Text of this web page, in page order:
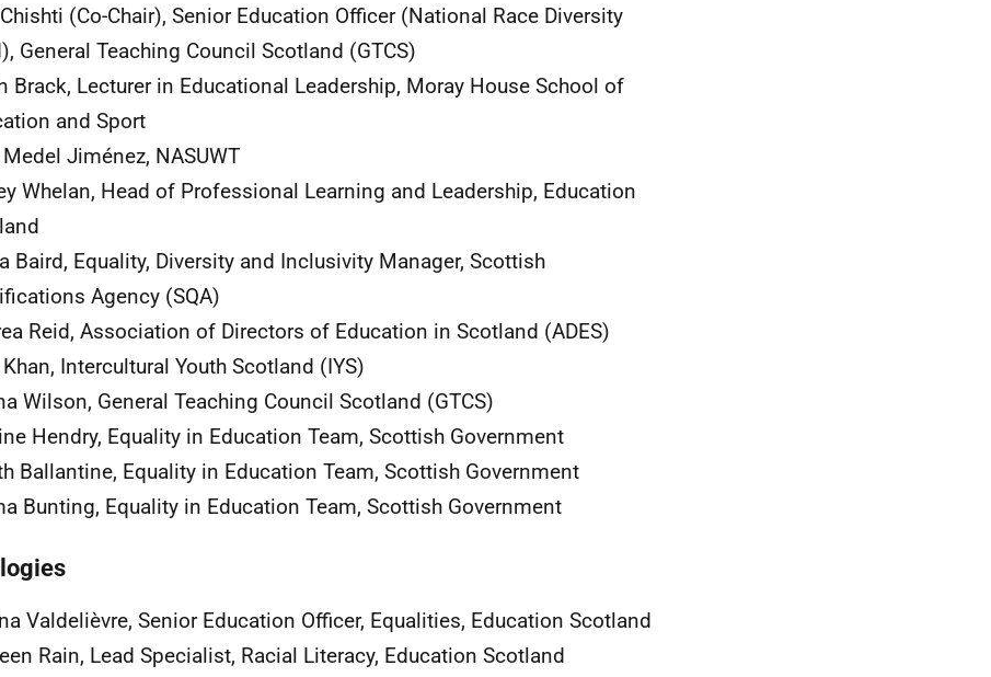
(Co-Chair), Senior Education Officer (National Race Diversity
General Teaching Council Scotland (GTCS)
Brack, Lecturer in Educational Leadership, Moray House School of
and Sport
Medel Jiménez, NASUWT
Whelan, Head of Professional Learning and Leadership, Education
Baird, Equality, Diversity and Inclusivity Manager, Scottish
Agency (SQA)
Reid, Association of Directors of Education in Scotland (ADES)
Intercultural Youth Scotland (IYS)
Wilson, General Teaching Council Scotland (GTCS)
Hendry, Equality in Education Team, Scottish Government
Ballantine, Equality in Education Team, Scottish Government
Bunting, Equality in Education Team, Scottish Government
Valdelièvre, Senior Education Officer, Equalities, Education Scotland
Rain, Lead Specialist, Racial Literacy, Education Scotland